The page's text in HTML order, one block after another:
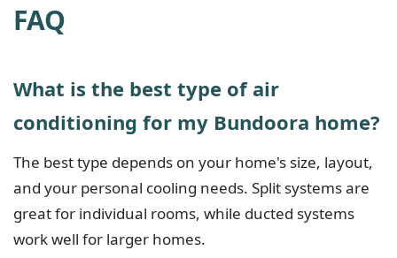
FAQ
What is the best type of air
conditioning for my Bundoora home?
The best type depends on your home's size, layout,
and your personal cooling needs. Split systems are
great for individual rooms, while ducted systems
work well for larger homes.